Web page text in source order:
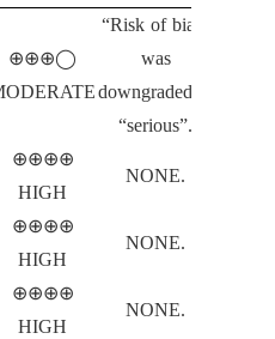
⊕⊕⊕◯
“Risk of bias”
was
downgraded to
“serious”.
⊕⊕⊕⊕
HIGH
NONE.
⊕⊕⊕⊕
HIGH
NONE.
⊕⊕⊕⊕
HIGH
NONE.